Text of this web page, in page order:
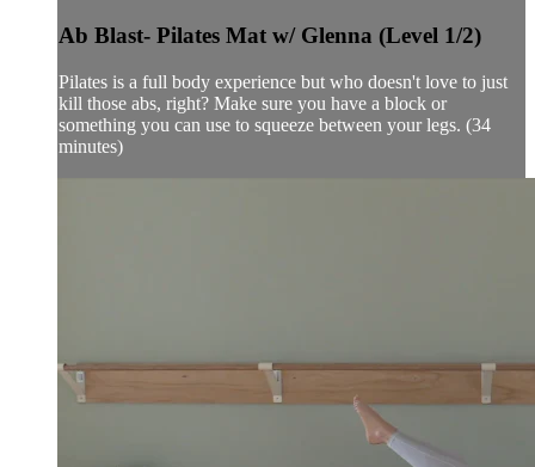
Ab Blast- Pilates Mat w/ Glenna (Level 1/2)
Pilates is a full body experience but who doesn't love to just
kill those abs, right? Make sure you have a block or
something you can use to squeeze between your legs. (34
minutes)